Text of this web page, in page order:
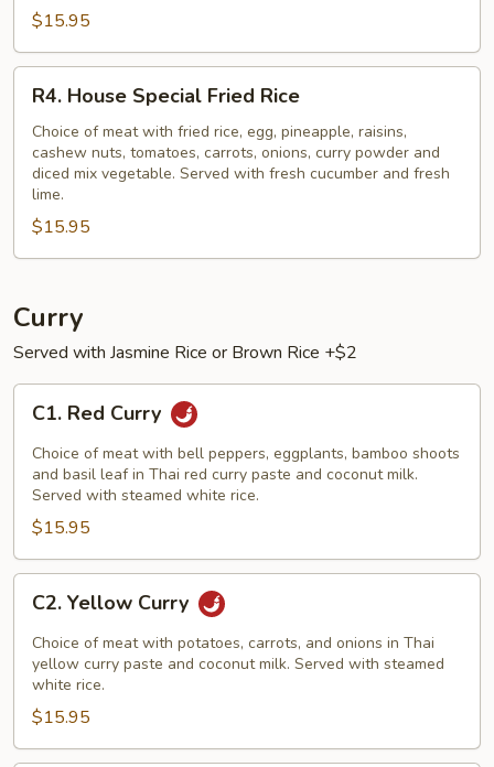
$15.95
House
Special
Fried
Rice
R4. House Special Fried Rice
Choice of meat with fried rice, egg, pineapple, raisins,
cashew nuts, tomatoes, carrots, onions, curry powder and
diced mix vegetable. Served with fresh cucumber and fresh
lime.
$15.95
Curry
Served with Jasmine Rice or Brown Rice +$2
Red
Curry
C1. Red Curry
Choice of meat with bell peppers, eggplants, bamboo shoots
and basil leaf in Thai red curry paste and coconut milk.
Served with steamed white rice.
$15.95
Yellow
Curry
C2. Yellow Curry
Choice of meat with potatoes, carrots, and onions in Thai
yellow curry paste and coconut milk. Served with steamed
white rice.
$15.95